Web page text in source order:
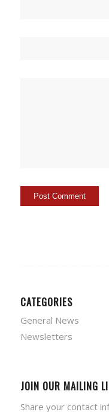
CATEGORIES
General News
Newsletters
JOIN OUR MAILING
Share your contact